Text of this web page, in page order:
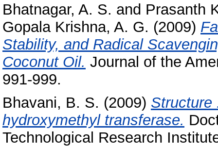
Bhatnagar, A. S. and Prasanth
Gopala Krishna, A. G. (2009)
Stability, and Radical
Coconut Oil. Journal of the
991-999.
Bhavani, B. S. (2009) Structure
hydroxymethyl transferase.
Technological Research